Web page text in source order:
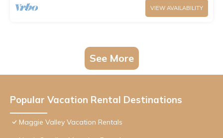
VIEW AVAILABILITY
See More
Popular Vacation Rental Destinations
Maggie Valley Vacation Rentals